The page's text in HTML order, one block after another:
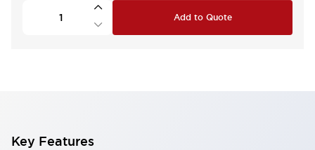
Add to Quote
Key Features